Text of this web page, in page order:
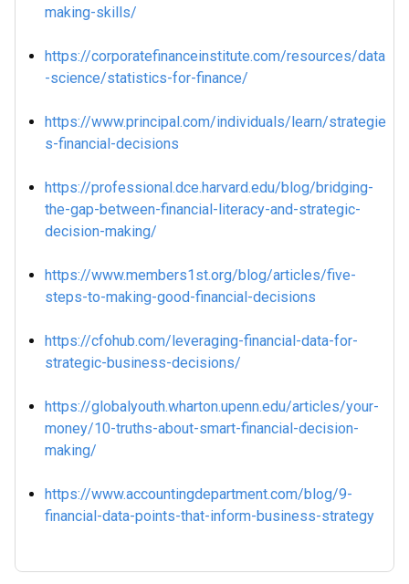
making-skills/
https://corporatefinanceinstitute.com/resources/data
-science/statistics-for-finance/
https://www.principal.com/individuals/learn/strategie
s-financial-decisions
https://professional.dce.harvard.edu/blog/bridging-
the-gap-between-financial-literacy-and-strategic-
decision-making/
https://www.members1st.org/blog/articles/five-
steps-to-making-good-financial-decisions
https://cfohub.com/leveraging-financial-data-for-
strategic-business-decisions/
https://globalyouth.wharton.upenn.edu/articles/your-
money/10-truths-about-smart-financial-decision-
making/
https://www.accountingdepartment.com/blog/9-
financial-data-points-that-inform-business-strategy